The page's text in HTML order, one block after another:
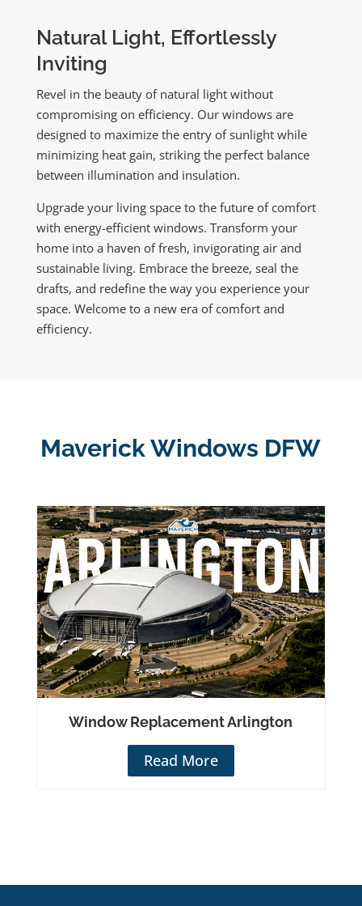
Natural Light, Effortlessly
Inviting
Revel in the beauty of natural light without
compromising on efficiency. Our windows are
designed to maximize the entry of sunlight while
minimizing heat gain, striking the perfect balance
between illumination and insulation.
Upgrade your living space to the future of comfort
with energy-efficient windows. Transform your
home into a haven of fresh, invigorating air and
sustainable living. Embrace the breeze, seal the
drafts, and redefine the way you experience your
space. Welcome to a new era of comfort and
efficiency.
Maverick Windows DFW
Window Replacement Arlington
Read More